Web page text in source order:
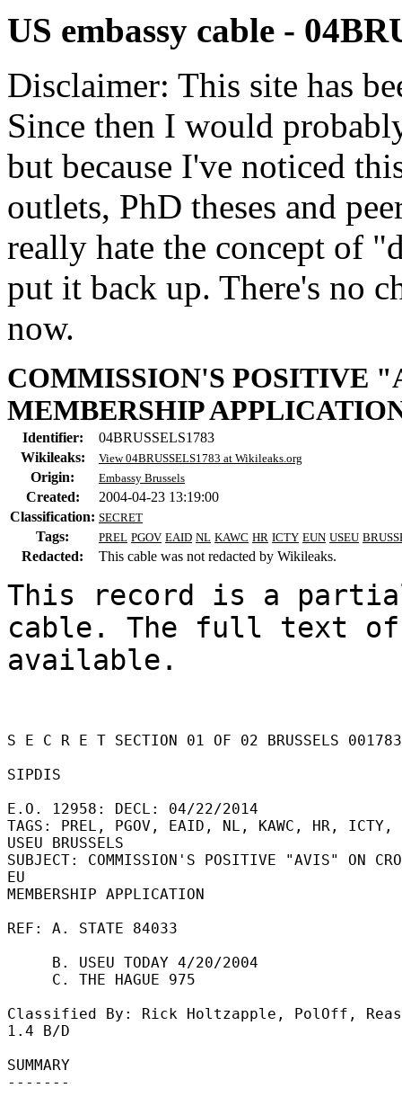
US embassy cable -
Disclaimer: This site has
Since then I would
but because I've noticed
outlets, PhD theses and
really hate the concept of
put it back up. There's no
now.
COMMISSION'S POSITIVE
MEMBERSHIP
Identifier:
04BRUSSELS1783
Wikileaks:
View 04BRUSSELS1783 at Wikileaks.org
Origin: Embassy Brussels
Created:
2004-04-23 13:19:00
Classification: SECRET
Tags: PREL PGOV EAID NL KAWC HR ICTY EUN USEU
Redacted: This cable was not redacted by Wikileaks.
This record is a
cable. The full text
available.
S E C R E T SECTION 01 OF 02 BRUSSELS
SIPDIS
E.O. 12958: DECL: 04/22/2014
TAGS: PREL, PGOV, EAID, NL, KAWC, HR, ICTY,
USEU BRUSSELS
SUBJECT: COMMISSION'S POSITIVE "AVIS" ON
EU
MEMBERSHIP APPLICATION
REF: A. STATE 84033
Classified By: Rick Holtzapple, PolOff,
1.4 B/D
SUMMARY
-------